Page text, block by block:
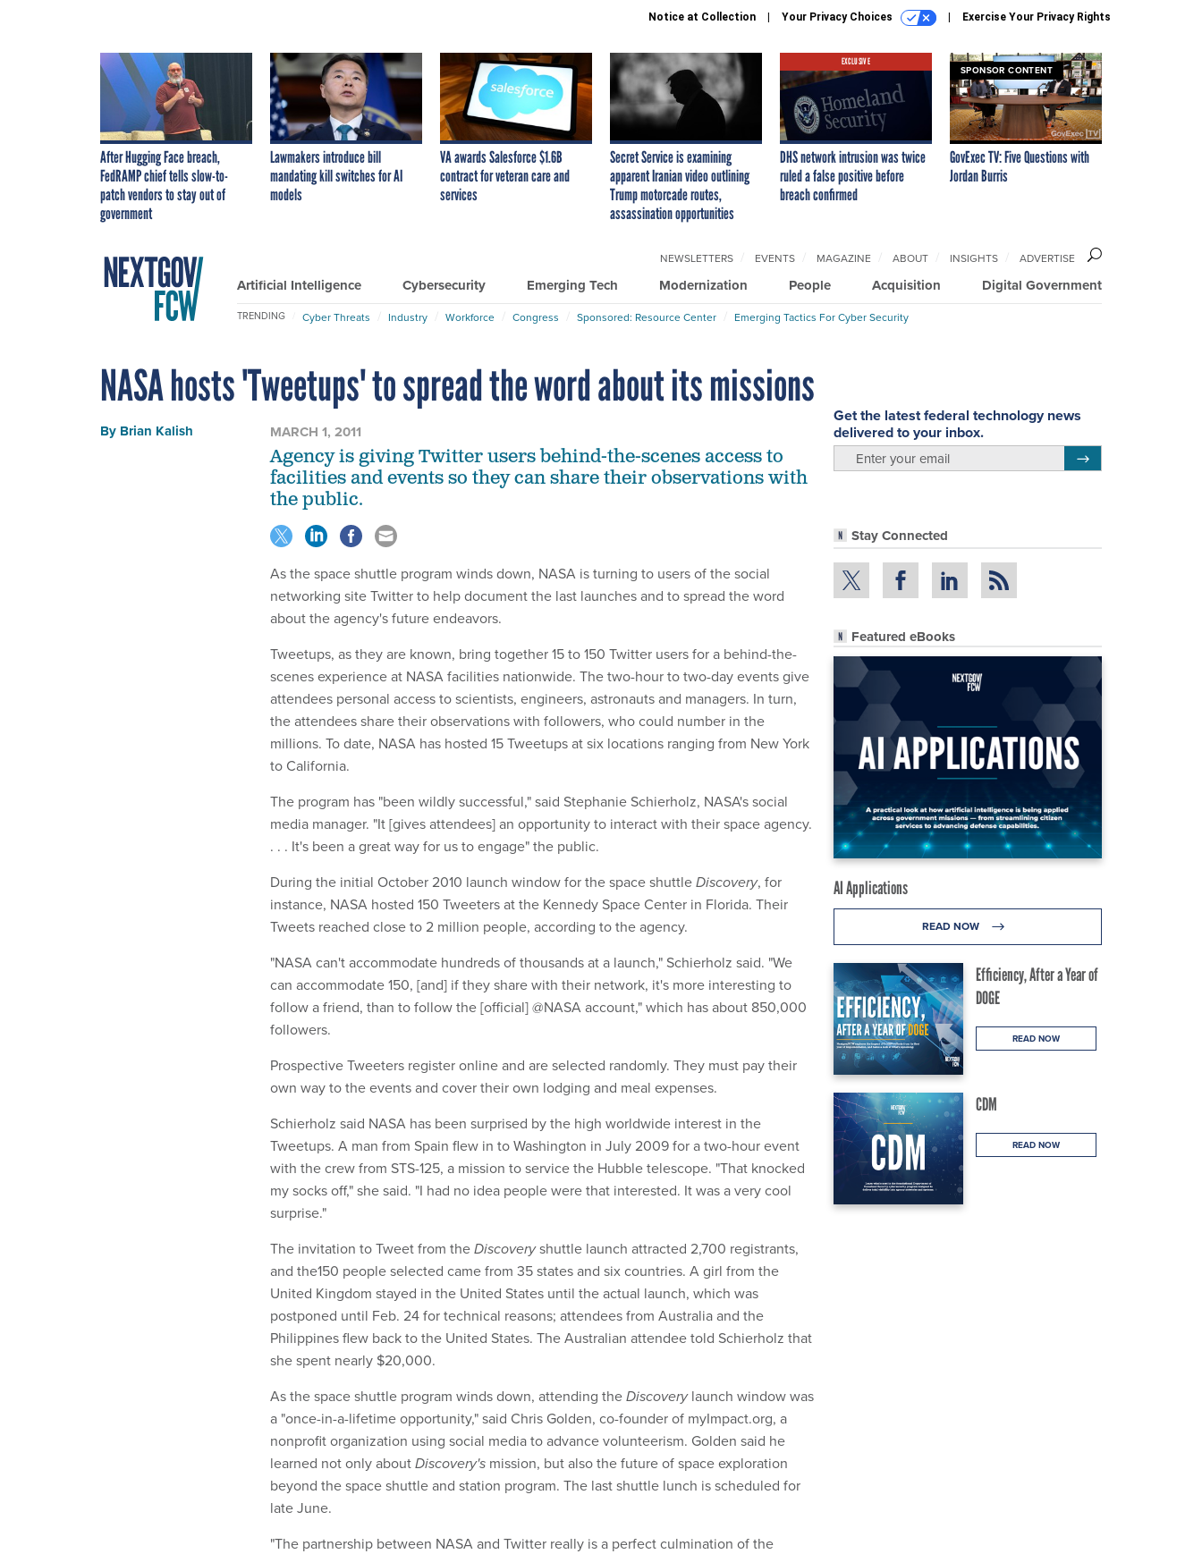
Notice at Collection Your Privacy Choices Exercise Your Privacy Rights
After Hugging Face breach,
FedRAMP chief tells slow-to-
patch vendors to stay out of
government
Lawmakers introduce bill
mandating kill switches for AI
models
VA awards Salesforce $1.6B
contract for veteran care and
services
Secret Service is examining
apparent Iranian video outlining
Trump motorcade routes,
assassination opportunities
EXCLUSIVE
DHS network intrusion was twice
ruled a false positive before
breach confirmed
SPONSOR CONTENT
GovExec TV: Five Questions with
Jordan Burris
Artificial Intelligence Cybersecurity Emerging Tech Modernization People Acquisition Digital Government
NEWSLETTERS EVENTS MAGAZINE ABOUT INSIGHTS ADVERTISE
TRENDING Cyber Threats Industry Workforce Congress Sponsored: Resource Center Emerging Tactics For Cyber Security
NASA hosts 'Tweetups' to spread the word about its missions
Get the latest federal technology news
delivered to your inbox.
Stay Connected
Featured eBooks
AI Applications
READ NOW
Efficiency, After a Year of
DOGE
READ NOW
CDM
READ NOW
By Brian Kalish MARCH 1, 2011
Agency is giving Twitter users behind-the-scenes access to
facilities and events so they can share their observations with
the public.
As the space shuttle program winds down, NASA is turning to users of the social
networking site Twitter to help document the last launches and to spread the word
about the agency's future endeavors.
Tweetups, as they are known, bring together 15 to 150 Twitter users for a behind-the-
scenes experience at NASA facilities nationwide. The two-hour to two-day events give
attendees personal access to scientists, engineers, astronauts and managers. In turn,
the attendees share their observations with followers, who could number in the
millions. To date, NASA has hosted 15 Tweetups at six locations ranging from New York
to California.
The program has "been wildly successful," said Stephanie Schierholz, NASA's social
media manager. "It [gives attendees] an opportunity to interact with their space agency.
. . . It's been a great way for us to engage" the public.
During the initial October 2010 launch window for the space shuttleDiscovery, for
instance, NASA hosted 150 Tweeters at the Kennedy Space Center in Florida. Their
Tweets reached close to 2 million people, according to the agency.
"NASA can't accommodate hundreds of thousands at a launch," Schierholz said. "We
can accommodate 150, [and] if they share with their network, it's more interesting to
follow a friend, than to follow the [official] @NASA account," which has about 850,000
followers.
Prospective Tweeters register online and are selected randomly. They must pay their
own way to the events and cover their own lodging and meal expenses.
Schierholz said NASA has been surprised by the high worldwide interest in the
Tweetups. A man from Spain flew in to Washington in July 2009 for a two-hour event
with the crew from STS-125, a mission to service the Hubble telescope. "That knocked
my socks off," she said. "I had no idea people were that interested. It was a very cool
surprise."
The invitation to Tweet from theDiscoveryshuttle launch attracted 2,700 registrants,
and the150 people selected came from 35 states and six countries. A girl from the
United Kingdom stayed in the United States until the actual launch, which was
postponed until Feb. 24 for technical reasons; attendees from Australia and the
Philippines flew back to the United States. The Australian attendee told Schierholz that
she spent nearly $20,000.
As the space shuttle program winds down, attending theDiscoverylaunch window was
a "once-in-a-lifetime opportunity," said Chris Golden, co-founder of myImpact.org, a
nonprofit organization using social media to advance volunteerism. Golden said he
learned not only aboutDiscovery's mission, but also the future of space exploration
beyond the space shuttle and station program. The last shuttle lunch is scheduled for
late June.
"The partnership between NASA and Twitter really is a perfect culmination of the